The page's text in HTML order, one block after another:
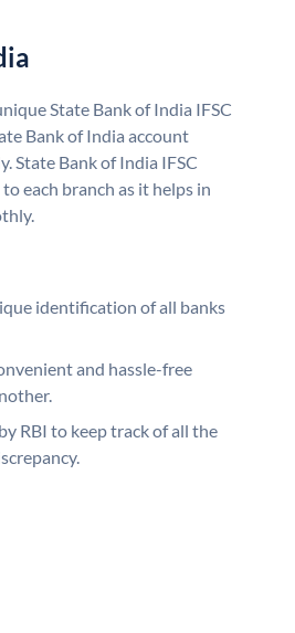
State Bank of India IFSC
Bank of India account
State Bank of India IFSC
each branch as it helps in
identification of all banks
and hassle-free
RBI to keep track of all the